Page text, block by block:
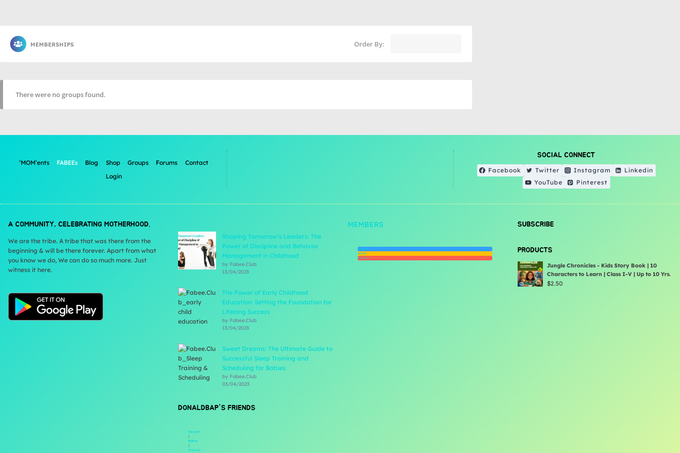
MEMBERSHIPS Order By:
There were no groups found.
‘MOM’ents FABEEs Blog Shop Groups Forums
Contact
Login
SOCIAL CONNECT
Facebook Twitter Instagram
Linkedin
YouTube
Pinterest
A COMMUNITY, CELEBRATING MOTHERHOOD.
We are the tribe. A tribe that was there from the
beginning & will be there forever. Apart from what
you know we do, We can do so much more. Just
witness it here.
Shaping Tomorrow’s Leaders: The
Power of Discipline and Behavior
Management in Childhood
by Fabee.Club
13/04/2023
The Power of Early Childhood
Education: Setting the Foundation for
Lifelong Success
by Fabee.Club
13/04/2023
Sweet Dreams: The Ultimate Guide to
Successful Sleep Training and
Scheduling for Babies
by Fabee.Club
03/04/2023
DONALDBAP'S FRIENDS
Newest
|
Active
|
Popular
MEMBERS
Newest
Active
Popular
SUBSCRIBE
PRODUCTS
Jungle Chronicles - Kids Story Book | 10
Characters to Learn | Class I-V | Up to 10 Yrs.
$2.50